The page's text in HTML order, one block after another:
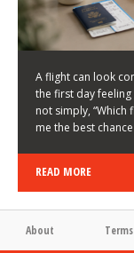
A flight can look